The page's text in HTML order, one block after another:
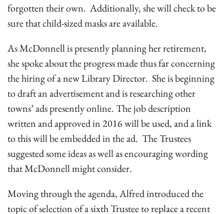
forgotten their own. Additionally, she will check to be
sure that child-sized masks are available.
As McDonnell is presently planning her retirement,
she spoke about the progress made thus far concerning
the hiring of a new Library Director. She is beginning
to draft an advertisement and is researching other
towns’ ads presently online. The job description
written and approved in 2016 will be used, and a link
to this will be embedded in the ad. The Trustees
suggested some ideas as well as encouraging wording
that McDonnell might consider.
Moving through the agenda, Alfred introduced the
topic of selection of a sixth Trustee to replace a recent